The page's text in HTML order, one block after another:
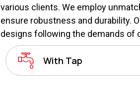
various clients. We employ
ensure robustness and durability.
designs following the demands of
With Tap